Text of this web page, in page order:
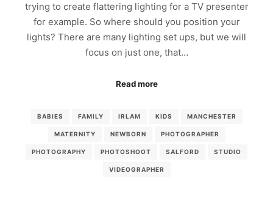
trying to create flattering lighting for a TV presenter
for example. So where should you position your
lights? There are many lighting set ups, but we will
focus on just one, that…
Read more
BABIES FAMILY IRLAM KIDS MANCHESTER
MATERNITY NEWBORN PHOTOGRAPHER
PHOTOGRAPHY PHOTOSHOOT SALFORD STUDIO
VIDEOGRAPHER